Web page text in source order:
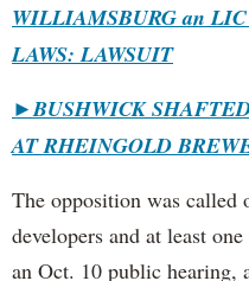
WILLIAMSBURG an
LAWS: LAWSUIT
►BUSHWICK
AT RHEINGOLD
The opposition was
developers and at least
an Oct. 10 public hearing,